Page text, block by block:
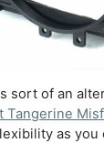
sort of an
Tangerine
as you